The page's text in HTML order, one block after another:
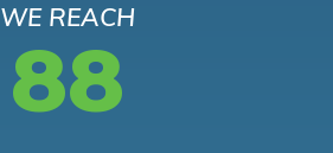
WE REACH
88